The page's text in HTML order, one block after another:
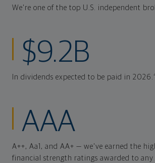
We're one of the top U.S. independent
$9.2B
In dividends expected to be paid in 2026.
AAA
A++, Aa1, and AA+ — we've earned the
financial strength ratings awarded to any